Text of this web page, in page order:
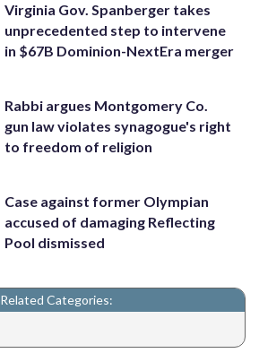
Virginia Gov. Spanberger takes
unprecedented step to intervene
in $67B Dominion-NextEra merger
Rabbi argues Montgomery Co.
gun law violates synagogue's right
to freedom of religion
Case against former Olympian
accused of damaging Reflecting
Pool dismissed
Related Categories: